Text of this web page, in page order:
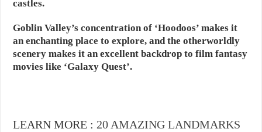
castles.
Goblin Valley’s concentration of ‘Hoodoos’ makes it
an enchanting place to explore, and the otherworldly
scenery makes it an excellent backdrop to film fantasy
movies like ‘Galaxy Quest’.
LEARN MORE : 20 AMAZING LANDMARKS